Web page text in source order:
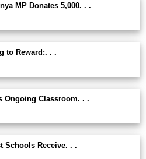
MP Donates 5,000. . .
to Reward:. . .
Ongoing Classroom. . .
Schools Receive. . .